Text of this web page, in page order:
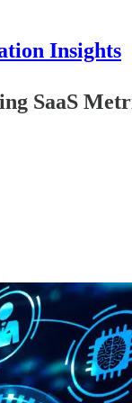
Insights
SaaS